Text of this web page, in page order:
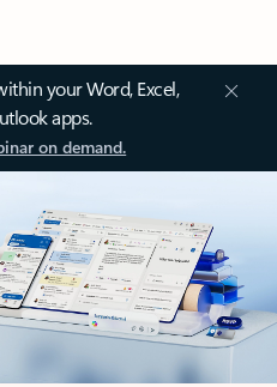
your Word, Excel,
apps.
on demand.